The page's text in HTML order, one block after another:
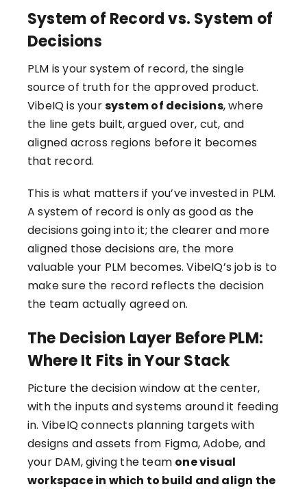
System of Record vs. System of
Decisions
PLM is your system of record, the single
source of truth for the approved product.
VibeIQ is yoursystem of decisions, where
the line gets built, argued over, cut, and
aligned across regions before it becomes
that record.
This is what matters if you’ve invested in PLM.
A system of record is only as good as the
decisions going into it; the clearer and more
aligned those decisions are, the more
valuable your PLM becomes. VibeIQ’s job is to
make sure the record reflects the decision
the team actually agreed on.
The Decision Layer Before PLM:
Where It Fits in Your Stack
Picture the decision window at the center,
with the inputs and systems around it feeding
in. VibeIQ connects planning targets with
designs and assets from Figma, Adobe, and
your DAM, giving the team one visual
workspace in which to build and align the